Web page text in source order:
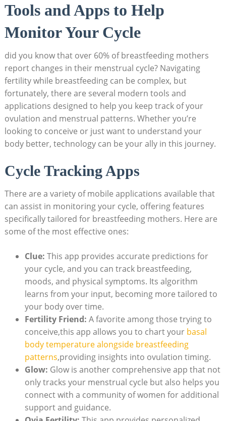
Tools and Apps to Help‌
Monitor Your Cycle
did you know‌ that over 60% of ⁢breastfeeding mothers
report⁢ changes in their‌ menstrual cycle? Navigating
fertility while breastfeeding can ⁤be complex, but
fortunately, there are several modern tools and
applications designed ​to help you ‍keep track of your
ovulation and menstrual patterns. Whether you’re
looking to conceive or just want⁣ to understand your
body better, technology can be your ally ​in this journey.
Cycle Tracking Apps
There are a variety of mobile applications available that
can assist in monitoring your cycle, offering features
specifically tailored for breastfeeding mothers. Here are
some of the most effective ‌ones:
Clue: This app provides accurate predictions for
your cycle, and you can track breastfeeding, ​
moods, and physical symptoms. Its algorithm
learns from your input, becoming more tailored to
your body over​ time.
Fertility Friend: A favorite among those trying to
conceive,this app allows ⁢you to chart your basal
body​ temperature ‍alongside breastfeeding
⁤patterns,providing insights‍ into ovulation timing.
Glow: Glow is another comprehensive app that not
only tracks⁢ your menstrual cycle but also helps you
connect with a community of women for additional
support and guidance.